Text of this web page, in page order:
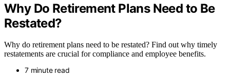
Why Do Retirement Plans Need to Be
Restated?
Why do retirement plans need to be restated? Find out why timely
restatements are crucial for compliance and employee benefits.
7 minute read